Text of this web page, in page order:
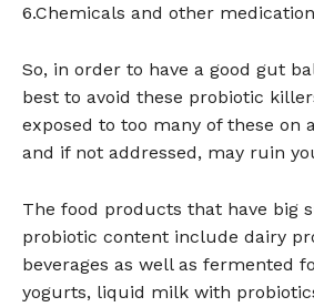
6.Chemicals and other
So, in order to have a good gut
best to avoid these probiotic
exposed to too many of these on
and if not addressed, may ruin
The food products that have big
probiotic content include dairy
beverages as well as fermented
yogurts, liquid milk with